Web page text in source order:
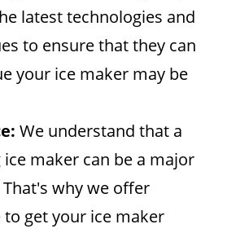
latest technologies and
to ensure that they can
your ice maker may be
We understand that a
maker can be a major
why we offer
get your ice maker